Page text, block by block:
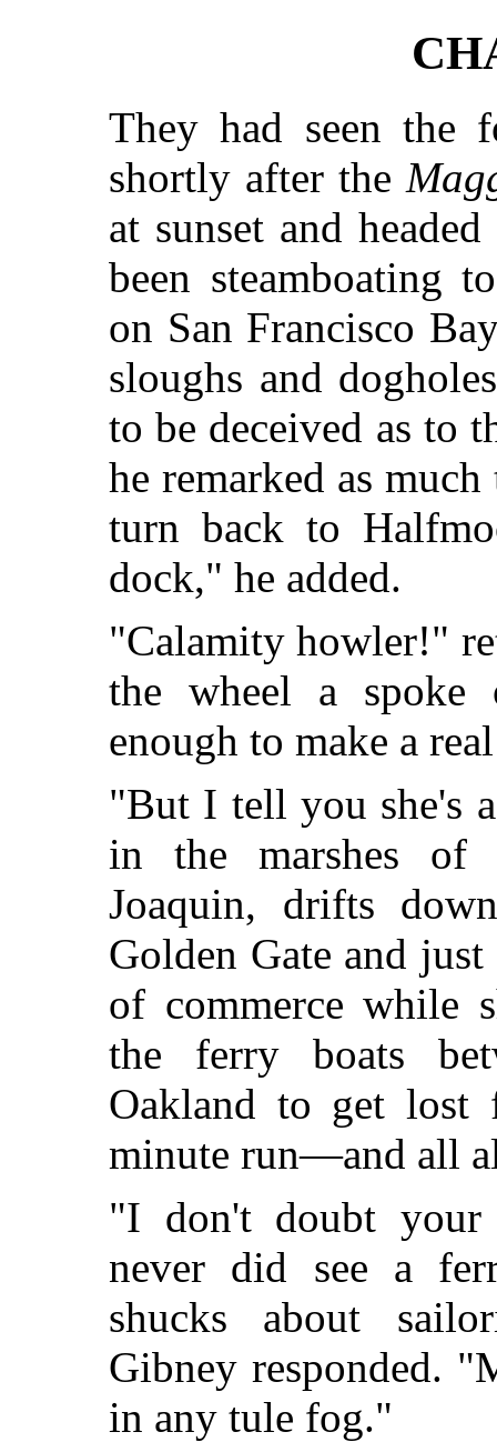
They had seen the
shortly after the
at sunset and
been steamboating
on San Francisco
sloughs and
to be deceived as to
he remarked as
turn back to
dock," he added.
"Calamity howler!"
the wheel a spoke
enough to make a
"But I tell you she's
in the marshes of
Joaquin, drifts
Golden Gate and
of commerce while
the ferry boats
Oakland to get lost
minute run—and all
"I don't doubt your
never did see a
shucks about
Gibney responded.
in any tule fog."